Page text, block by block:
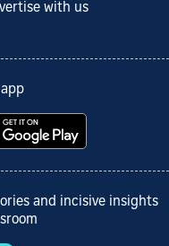
with us
and incisive insights